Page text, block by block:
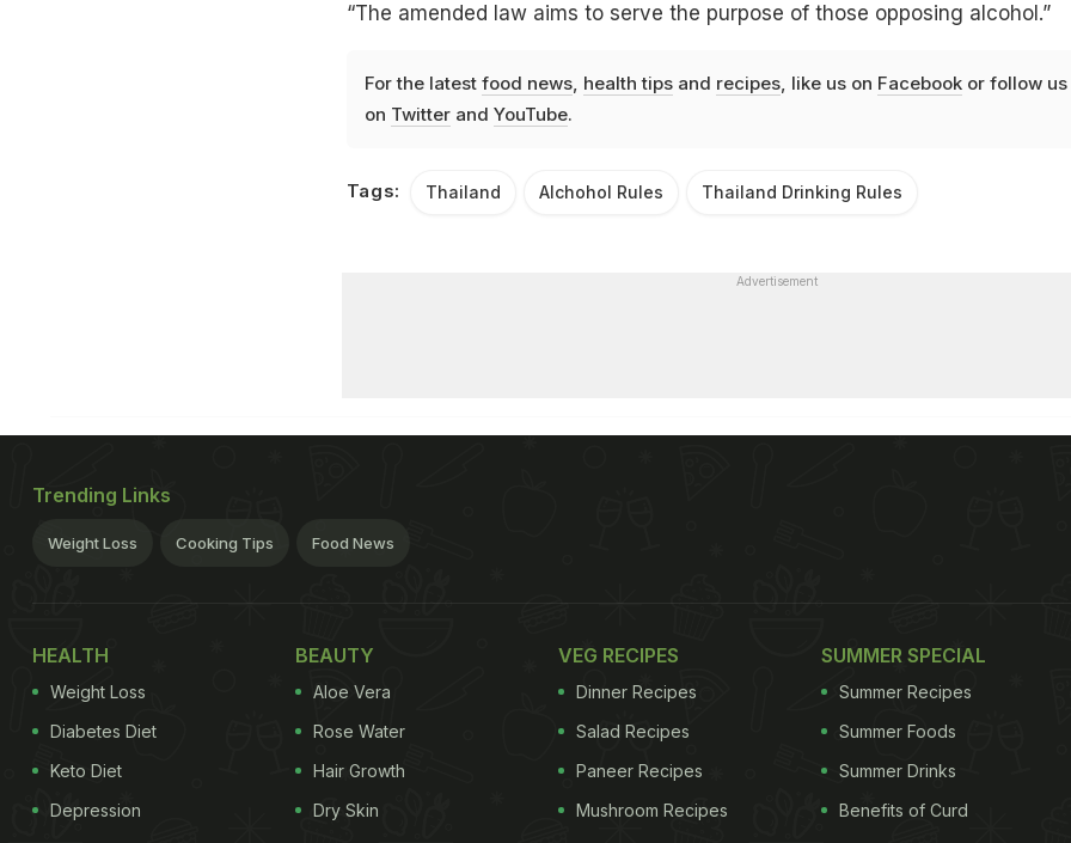
“The amended law aims to serve the purpose of those opposing alcohol.”
For the latest food news, health tipsand recipes, like us on Facebookor follow us
on Twitterand YouTube.
Tags: Thailand Alchohol Rules Thailand Drinking Rules
Advertisement
Trending Links
Weight Loss Cooking Tips Food News
HEALTH
Weight Loss
Diabetes Diet
Keto Diet
Depression
BEAUTY
Aloe Vera
Rose Water
Hair Growth
Dry Skin
VEG RECIPES
Dinner Recipes
Salad Recipes
Paneer Recipes
Mushroom Recipes
SUMMER SPECIAL
Summer Recipes
Summer Foods
Summer Drinks
Benefits of Curd